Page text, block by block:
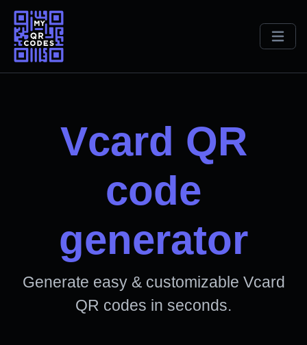
Vcard QR
code
generator
Generate easy & customizable Vcard
QR codes in seconds.